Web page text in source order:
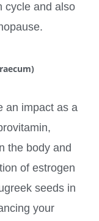
cycle and also
an impact as a
the body and
of estrogen
seeds in
your